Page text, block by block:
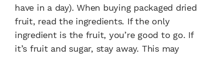
have in a day). When buying packaged dried
fruit, read the ingredients. If the only
ingredient is the fruit, you’re good to go. If
it’s fruit and sugar, stay away. This may